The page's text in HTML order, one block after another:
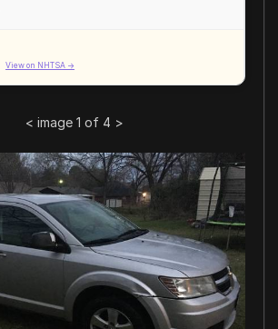
View on NHTSA →
< image 1 of 4 >